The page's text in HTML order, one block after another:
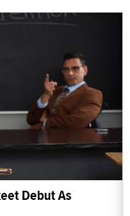
Debut As